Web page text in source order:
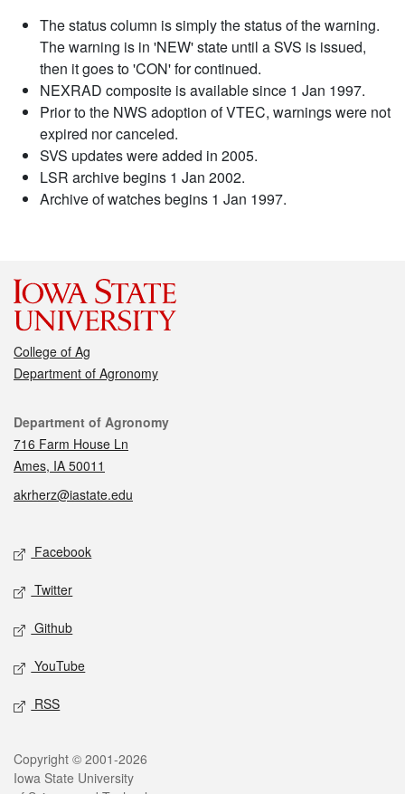
The status column is simply the status of the warning.
The warning is in 'NEW' state until a SVS is issued,
then it goes to 'CON' for continued.
NEXRAD composite is available since 1 Jan 1997.
Prior to the NWS adoption of VTEC, warnings were not
expired nor canceled.
SVS updates were added in 2005.
LSR archive begins 1 Jan 2002.
Archive of watches begins 1 Jan 1997.
College of Ag
Department of Agronomy
Contact
Department of Agronomy
716 Farm House Ln
Ames, IA 50011
akrherz@iastate.edu
Social media
Facebook
Twitter
Github
YouTube
RSS
Legal
Copyright © 2001-2026
Iowa State University